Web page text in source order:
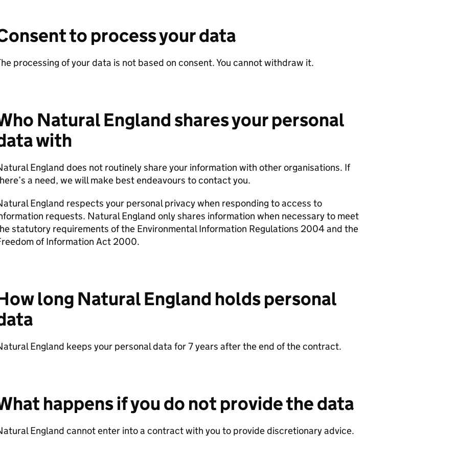
to process your data
processing of your data is not based on consent. You cannot withdraw it.
Natural England shares your personal
with
England does not routinely share your information with other organisations. If
a need, we will make best endeavours to contact you.
England respects your personal privacy when responding to access to
requests. Natural England only shares information when necessary to meet
statutory requirements of the Environmental Information Regulations 2004 and the
of Information Act 2000.
long Natural England holds personal
England keeps your personal data for 7 years after the end of the contract.
happens if you do not provide the data
England cannot enter into a contract with you to provide discretionary advice.